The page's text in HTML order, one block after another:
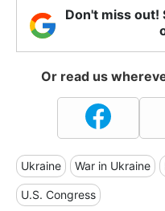
Don't miss out!
Or read us
Ukraine War in Ukraine
U.S. Congress